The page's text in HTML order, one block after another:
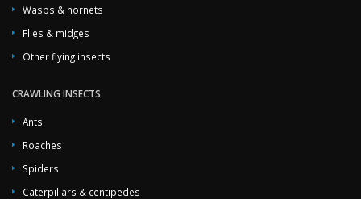
Wasps & hornets
Flies & midges
Other flying insects
CRAWLING INSECTS
Ants
Roaches
Spiders
Caterpillars & centipedes